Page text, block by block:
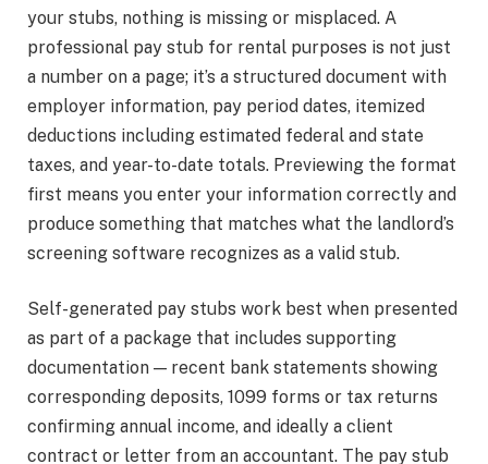
your stubs, nothing is missing or misplaced. A
professional pay stub for rental purposes is not just
a number on a page; it’s a structured document with
employer information, pay period dates, itemized
deductions including estimated federal and state
taxes, and year-to-date totals. Previewing the format
first means you enter your information correctly and
produce something that matches what the landlord’s
screening software recognizes as a valid stub.
Self-generated pay stubs work best when presented
as part of a package that includes supporting
documentation — recent bank statements showing
corresponding deposits, 1099 forms or tax returns
confirming annual income, and ideally a client
contract or letter from an accountant. The pay stub